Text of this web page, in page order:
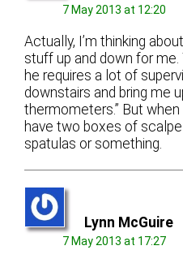
7 May 2013 at 12:20
Actually, I’m thinking
stuff up and down for
he requires a lot of
downstairs and bring me
thermometers.” But when
have two boxes of
spatulas or something.
Lynn McGuire
7 May 2013 at 17:27